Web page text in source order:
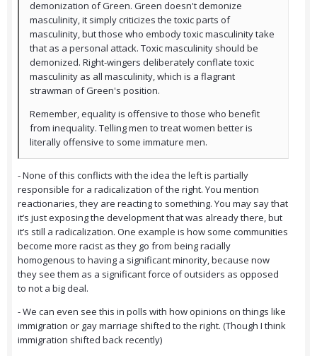
demonization of Green. Green doesn't demonize
masculinity, it simply criticizes the toxic parts of
masculinity, but those who embody toxic masculinity take
that as a personal attack. Toxic masculinity should be
demonized. Right-wingers deliberately conflate toxic
masculinity as all masculinity, which is a flagrant
strawman of Green's position.
Remember, equality is offensive to those who benefit
from inequality. Telling men to treat women better is
literally offensive to some immature men.
- None of this conflicts with the idea the left is partially
responsible for a radicalization of the right. You mention
reactionaries, they are reacting to something. You may say that
it’s just exposing the development that was already there, but
it’s still a radicalization. One example is how some communities
become more racist as they go from being racially
homogenous to having a significant minority, because now
they see them as a significant force of outsiders as opposed
to not a big deal.
- We can even see this in polls with how opinions on things like
immigration or gay marriage shifted to the right. (Though I think
immigration shifted back recently)